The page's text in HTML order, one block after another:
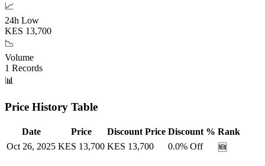
📈
24h Low
KES 13,700
📉
Volume
1 Records
📊
Price History Table
Date Price Discount Price Discount % Rank
Oct 26, 2025 KES 13,700 KES 13,700 0.0% Off 🆕